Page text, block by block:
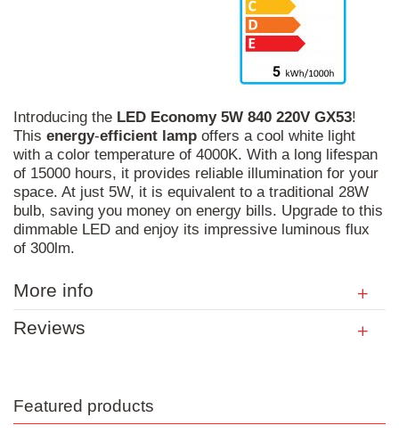
Introducing the LED Economy 5W 840 220V GX53!
This energy-efficient lamp offers a cool white light
with a color temperature of 4000K. With a long lifespan
of 15000 hours, it provides reliable illumination for your
space. At just 5W, it is equivalent to a traditional 28W
bulb, saving you money on energy bills. Upgrade to this
dimmable LED and enjoy its impressive luminous flux
of 300lm.
More info
Reviews
Featured products